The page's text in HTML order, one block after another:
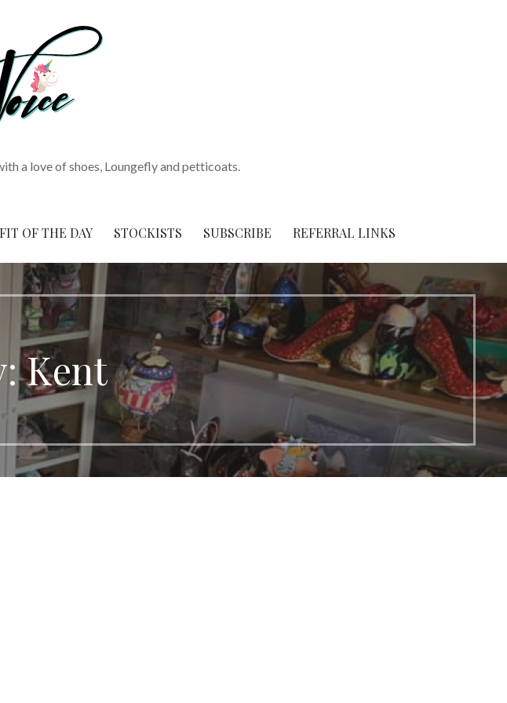
a love of shoes, Loungefly and petticoats.
OF THE DAY STOCKISTS SUBSCRIBE REFERRAL LINKS
Kent